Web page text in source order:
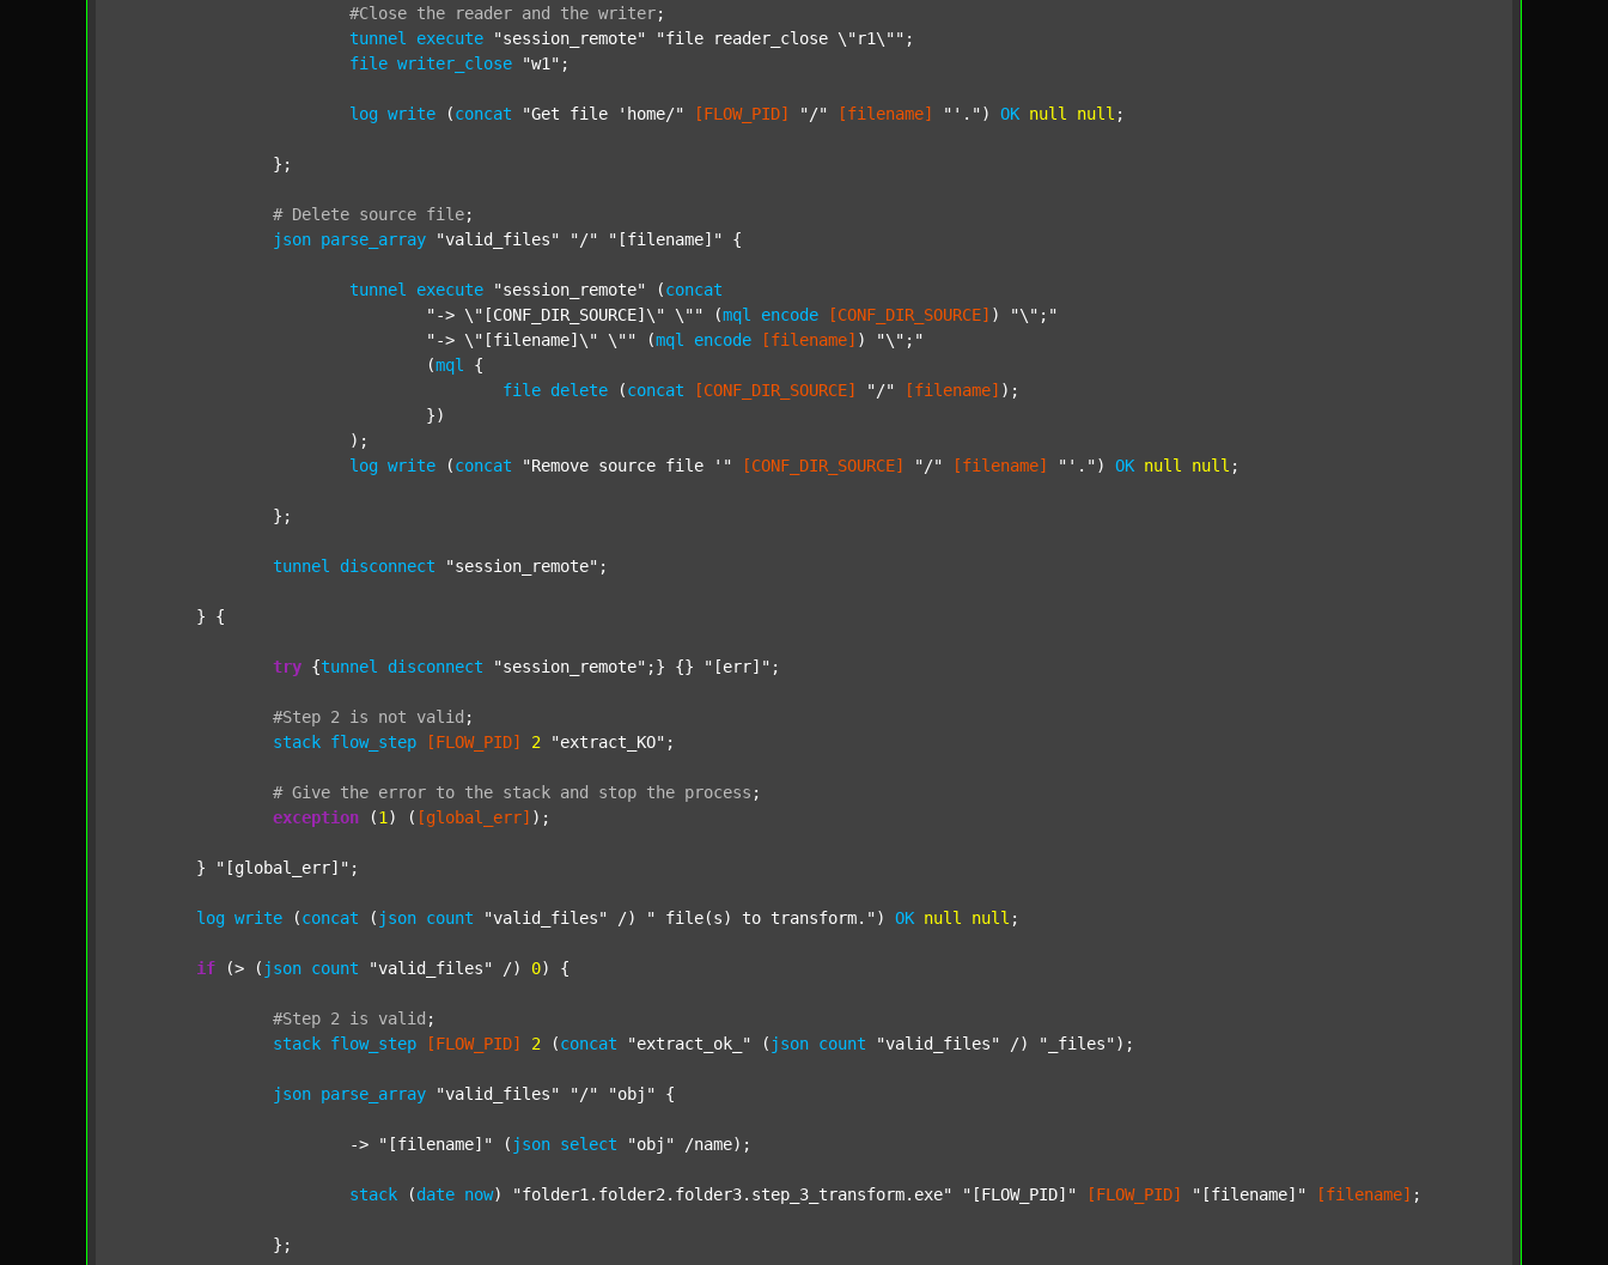
#Close the reader and the writer;
tunnel
execute "session_remote" "file reader_close \"r1\"" ;
file writer_close "w1" ;
log write (concat "Get file 'home/" [FLOW_PID] "/" [filename] "'." ) OK null null ;
# Delete source file;
json parse_array "valid_files" "/" "[filename]" {
tunnel execute "session_remote" (concat
"-> \"[CONF_DIR_SOURCE]\" \""
(mql encode [CONF_DIR_SOURCE] )
"\";"
"-> \"[filename]\" \""
(mql encode [filename] )
"\";"
				(
mql
{
file delete (concat [CONF_DIR_SOURCE] "/" [filename] );
log write (concat "Remove source file '" [CONF_DIR_SOURCE] "/" [filename] "'." ) OK null null ;
tunnel disconnect "session_remote" ;
try {tunnel disconnect "session_remote" ;} {} "[err]" ;
#Step 2 is not valid ;
stack flow_step [FLOW_PID] 2 "extract_KO" ;
# Give the error to the stack and stop the process ;
exception (1 ) ( [global_err] );
	}
"[global_err]" ;
log write (concat ( json count "valid_files" /) " file(s) to transform." ) OK null null ;
if (> ( json count "valid_files" /) 0) {
#Step 2 is valid ;
stack flow_step [FLOW_PID] 2 (concat "extract_ok_" ( json count "valid_files" /) "_files" );
json parse_array "valid_files" "/" "obj" {
			->
"[filename]" ( json select "obj" /name);
stack (date now) "folder1.folder2.folder3.step_3_transform.exe" "[FLOW_PID]" [FLOW_PID] "[filename]" [filename] ;